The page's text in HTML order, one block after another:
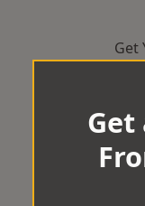
Get
Get